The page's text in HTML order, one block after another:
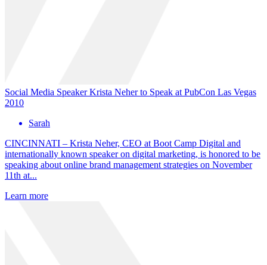
Social Media Speaker Krista Neher to Speak at PubCon Las Vegas
2010
Sarah
CINCINNATI – Krista Neher, CEO at Boot Camp Digital and
internationally known speaker on digital marketing, is honored to be
speaking about online brand management strategies on November
11th at...
Learn more